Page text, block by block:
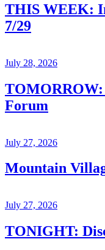
THIS WEEK:
7/29
July 28, 2026
TOMORROW:
Forum
July 27, 2026
Mountain
July 27, 2026
TONIGHT: